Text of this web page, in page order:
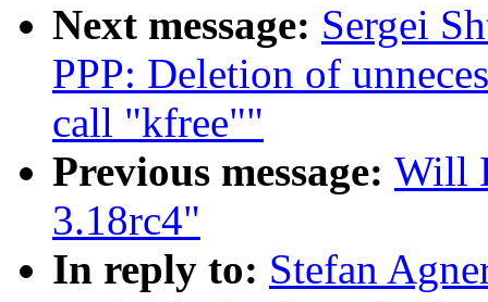
Next message: Sergei
PPP: Deletion of
call "kfree""
Previous message: Will
3.18rc4"
In reply to: Stefan